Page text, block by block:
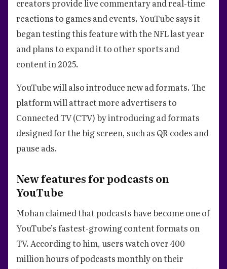
creators provide live commentary and real-time
reactions to games and events. YouTube says it
began testing this feature with the NFL last year
and plans to expand it to other sports and
content in 2025.
YouTube will also introduce new ad formats. The
platform will attract more advertisers to
Connected TV (CTV) by introducing ad formats
designed for the big screen, such as QR codes and
pause ads.
New features for podcasts on
YouTube
Mohan claimed that podcasts have become one of
YouTube’s fastest-growing content formats on
TV. According to him, users watch over 400
million hours of podcasts monthly on their